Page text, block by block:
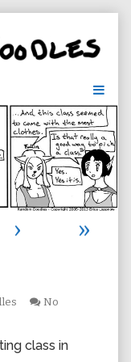
›
»
No
class in